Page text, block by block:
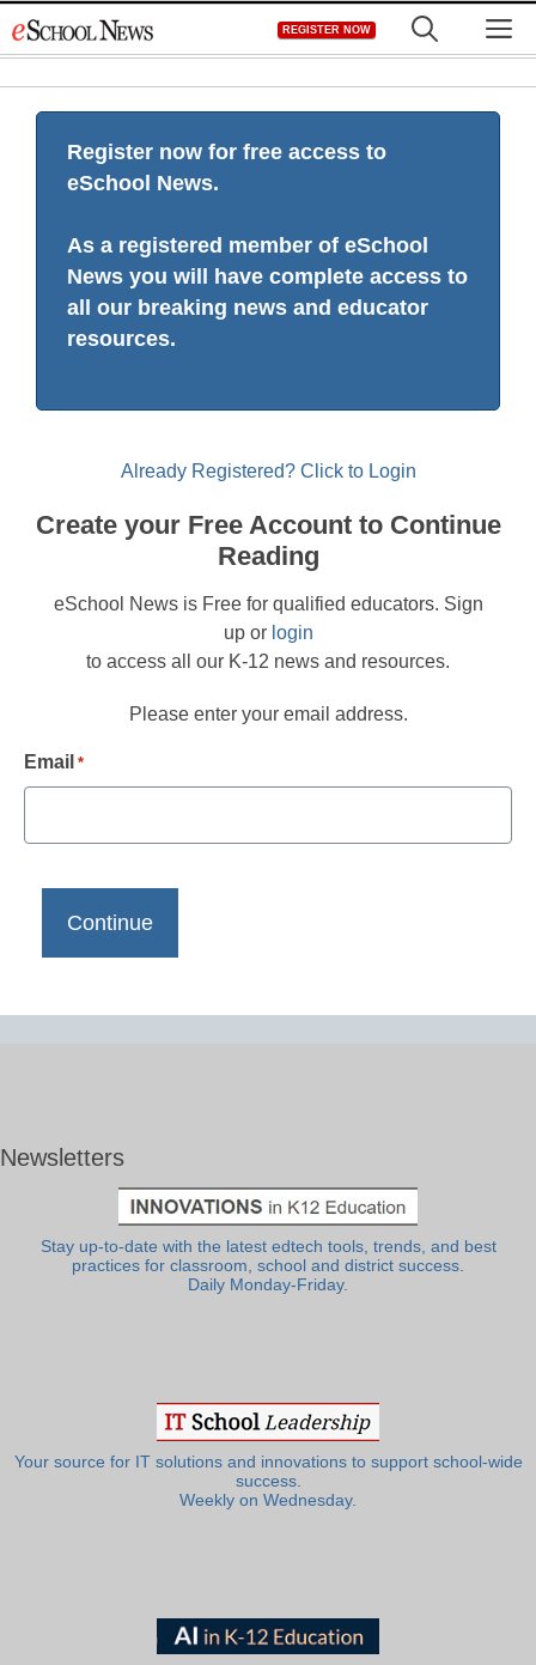
to
REGISTER NOW
Register now for free access to
eSchool News.
As a registered member of eSchool
News you will have complete access to
all our breaking news and educator
resources.
Already Registered? Click to Login
Create your Free Account to Continue
Reading
eSchool News is Free for qualified educators. Sign
up or login
to access all our K-12 news and resources.
Please enter your email address.
Email *
Newsletters
Stay up-to-date with the latest edtech tools, trends, and best
practices for classroom, school and district success.
Daily Monday-Friday.
Your source for IT solutions and innovations to support school-wide
success.
Weekly on Wednesday.